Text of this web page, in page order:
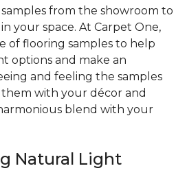
from the showroom to
your space. At Carpet One,
of flooring samples to help
options and make an
and feeling the samples
with your décor and
blend with your
Natural Light